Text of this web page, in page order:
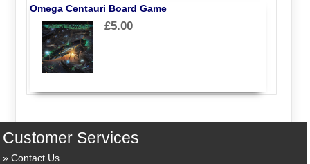
Omega Centauri Board Game
£5.00
Customer Services
Contact Us